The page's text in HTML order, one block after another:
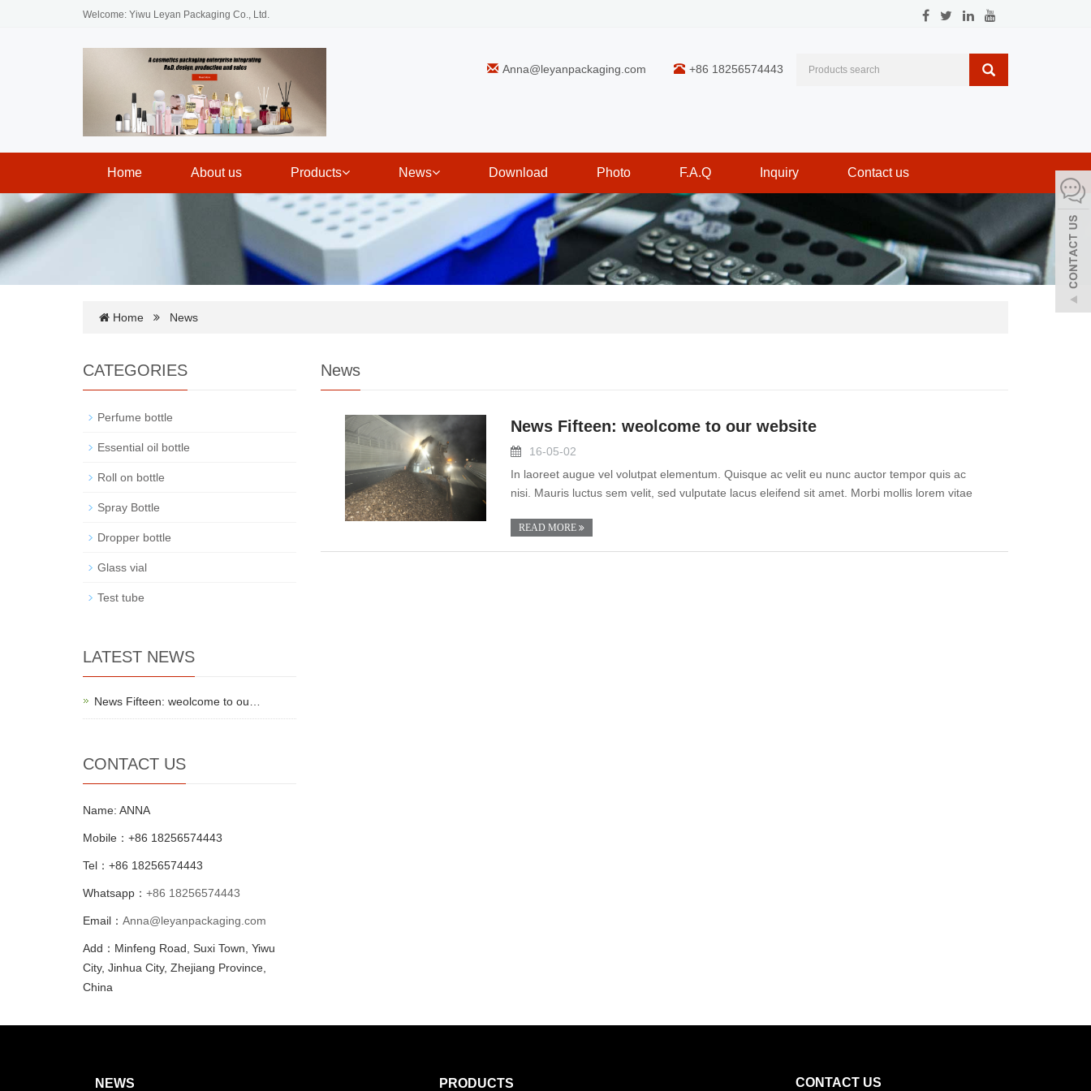
Welcome: Yiwu Leyan Packaging Co., Ltd.
Anna@leyanpackaging.com +86 18256574443
Home About us Products News Download Photo F.A.Q Inquiry Contact us
Home News
News
News Fifteen: weolcome to our website
16-05-02
In laoreet augue vel volutpat elementum. Quisque ac velit eu nunc auctor tempor quis ac
nisi. Mauris luctus sem velit, sed vulputate lacus eleifend sit amet. Morbi mollis lorem vitae
READ MORE
CATEGORIES
Perfume bottle
Essential oil bottle
Roll on bottle
Spray Bottle
Dropper bottle
Glass vial
Test tube
LATEST NEWS
News Fifteen: weolcome to ou…
CONTACT US
Name: ANNA
Mobile：+86 18256574443
Tel：+86 18256574443
Whatsapp： +86 18256574443
Email： Anna@leyanpackaging.com
Add：Minfeng Road, Suxi Town, Yiwu
City, Jinhua City, Zhejiang Province,
China
NEWS PRODUCTS CONTACT US